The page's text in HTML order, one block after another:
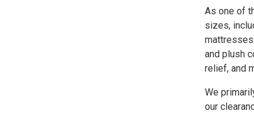
As one of
sizes,
and plush
relief, and
We
our